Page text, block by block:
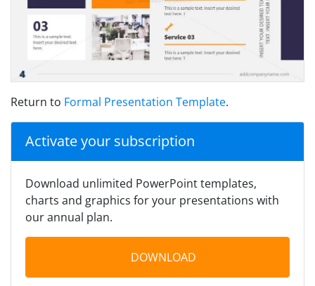
Return to Formal Presentation Template.
Activate your subscription
Download unlimited PowerPoint templates,
charts and graphics for your presentations with
our annual plan.
DOWNLOAD